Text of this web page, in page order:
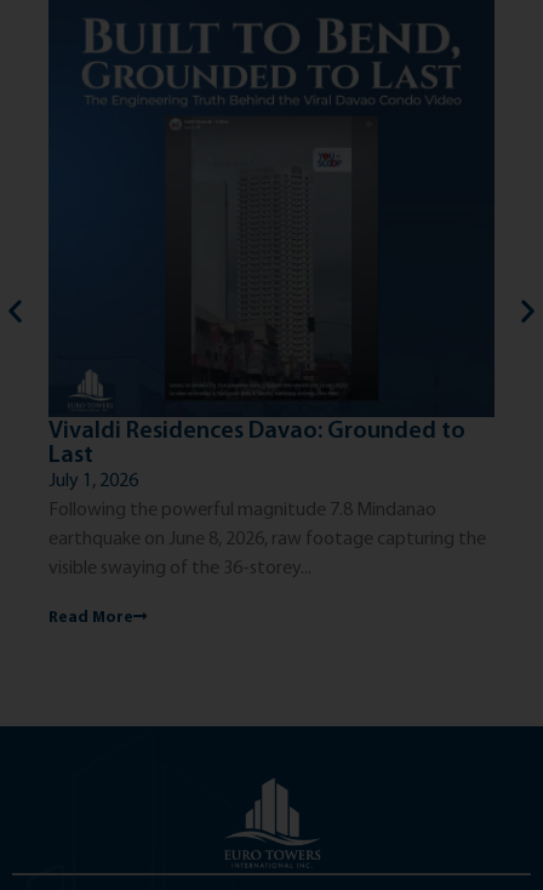
Vivaldi Residences Davao: Grounded to
Last
July 1, 2026
Following the powerful magnitude 7.8 Mindanao
earthquake on June 8, 2026, raw footage capturing the
visible swaying of the 36-storey...
Read More